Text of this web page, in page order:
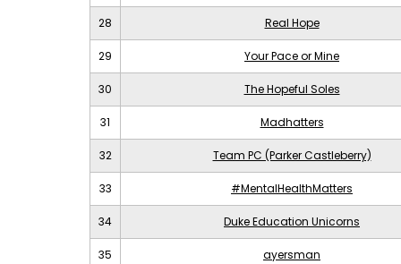
28 Real Hope
29 Your Pace or Mine
30 The Hopeful Soles
31 Madhatters
32 Team PC (Parker Castleberry)
33 #MentalHealthMatters
34 Duke Education Unicorns
35 ayersman